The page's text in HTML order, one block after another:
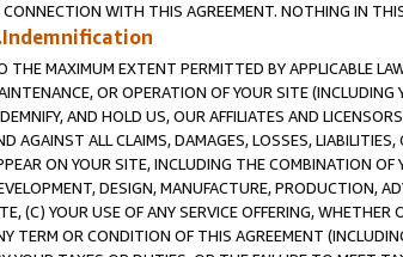
CONNECTION WITH THIS AGREEMENT. NOTHING IN
THE MAXIMUM EXTENT PERMITTED BY APPLICABLE
OR OPERATION OF YOUR SITE (INCLUDING
AND HOLD US, OUR AFFILIATES AND
AGAINST ALL CLAIMS, DAMAGES, LOSSES,
ON YOUR SITE, INCLUDING THE COMBINATION
DESIGN, MANUFACTURE, PRODUCTION,
(C) YOUR USE OF ANY SERVICE OFFERING,
TERM OR CONDITION OF THIS AGREEMENT